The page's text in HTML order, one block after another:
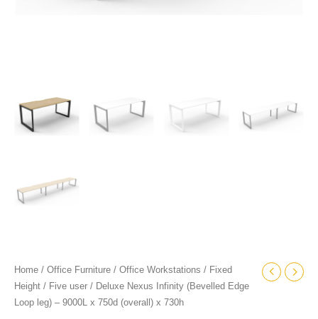
Home / Office Furniture / Office Workstations / Fixed
Height / Five user / Deluxe Nexus Infinity (Bevelled Edge
Loop leg) – 9000L x 750d (overall) x 730h